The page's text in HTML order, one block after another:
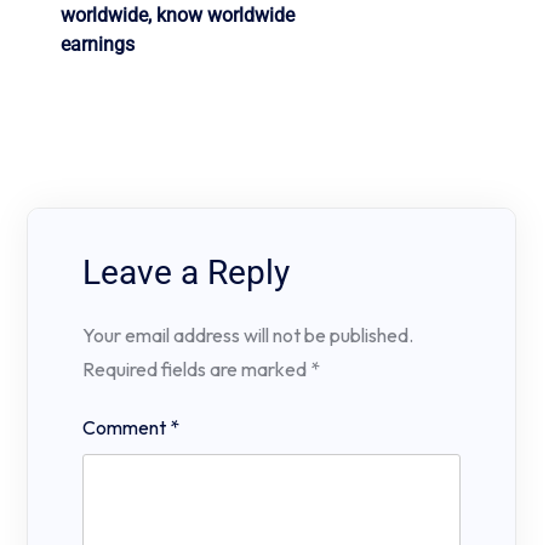
worldwide, know worldwide
earnings
Leave a Reply
Your email address will not be published.
Required fields are marked *
Comment *